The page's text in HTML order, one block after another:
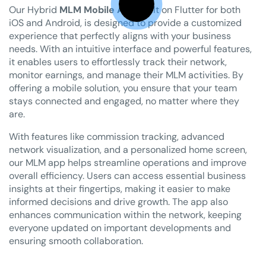
Our Hybrid MLM Mobile App
, built on Flutter for both
iOS and Android, is designed to provide a customized
experience that perfectly aligns with your business
needs. With an intuitive interface and powerful features,
it enables users to effortlessly track their network,
monitor earnings, and manage their MLM activities. By
offering a mobile solution, you ensure that your team
stays connected and engaged, no matter where they
are.
With features like commission tracking, advanced
network visualization, and a personalized home screen,
our MLM app helps streamline operations and improve
overall efficiency. Users can access essential business
insights at their fingertips, making it easier to make
informed decisions and drive growth. The app also
enhances communication within the network, keeping
everyone updated on important developments and
ensuring smooth collaboration.